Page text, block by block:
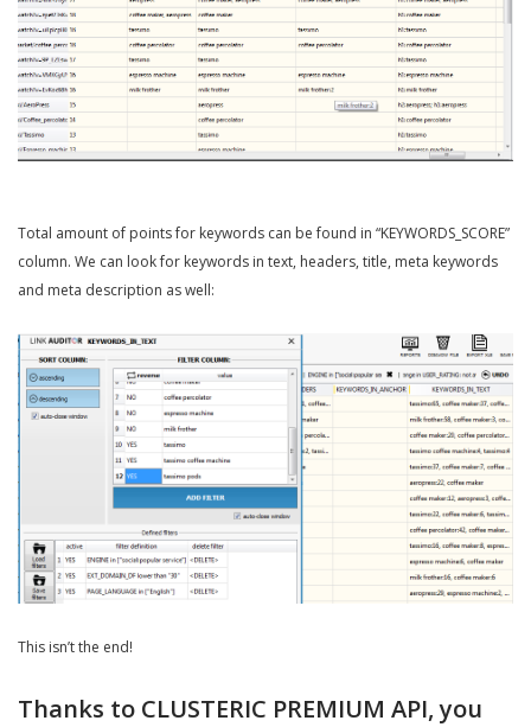
Total amount of points for keywords can be found in “KEYWORDS_SCORE”
column. We can look for keywords in text, headers, title, meta keywords
and meta description as well:
This isn’t the end!
Thanks to CLUSTERIC PREMIUM API, you